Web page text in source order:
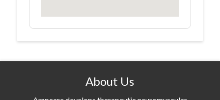
About Us